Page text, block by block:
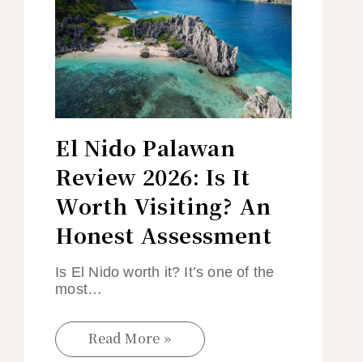
El Nido Palawan
Review 2026: Is It
Worth Visiting? An
Honest Assessment
Is El Nido worth it? It’s one of the
most…
Read More »